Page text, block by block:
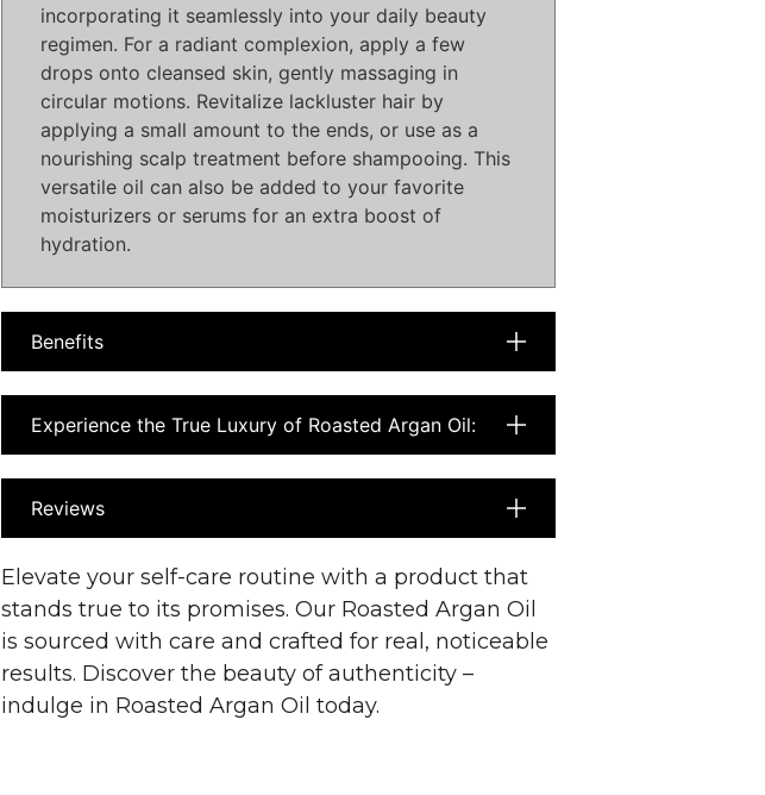
incorporating it seamlessly into your daily beauty
regimen. For a radiant complexion, apply a few
drops onto cleansed skin, gently massaging in
circular motions. Revitalize lackluster hair by
applying a small amount to the ends, or use as a
nourishing scalp treatment before shampooing. This
versatile oil can also be added to your favorite
moisturizers or serums for an extra boost of
hydration.
Benefits
Experience the True Luxury of Roasted Argan Oil:
Reviews
Elevate your self-care routine with a product that
stands true to its promises. Our Roasted Argan Oil
is sourced with care and crafted for real, noticeable
results. Discover the beauty of authenticity –
indulge in Roasted Argan Oil today.